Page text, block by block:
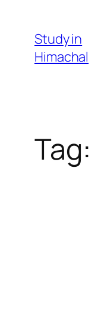
content
Study in
Himachal
Tag: